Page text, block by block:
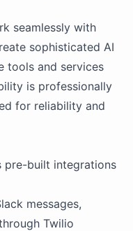
seamlessly with
sophisticated AI
tools and services
is professionally
for reliability and
pre-built integrations
messages,
Twilio